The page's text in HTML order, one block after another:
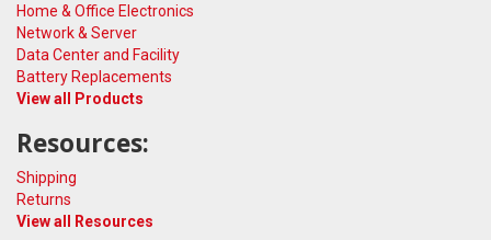
Home & Office Electronics
Network & Server
Data Center and Facility
Battery Replacements
View all Products
Resources:
Shipping
Returns
View all Resources